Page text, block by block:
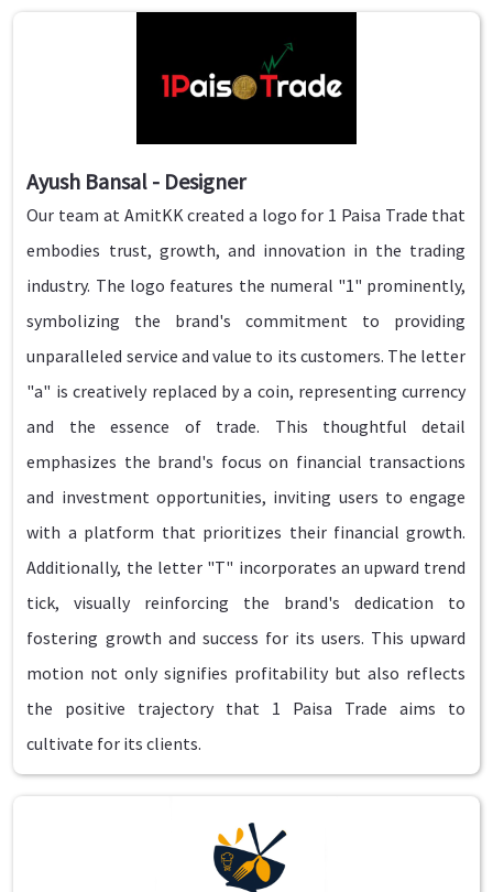
Ayush Bansal - Designer
Our team at AmitKK created a logo for 1 Paisa Trade that
embodies trust, growth, and innovation in the trading
industry. The logo features the numeral "1" prominently,
symbolizing the brand's commitment to providing
unparalleled service and value to its customers. The letter
"a" is creatively replaced by a coin, representing currency
and the essence of trade. This thoughtful detail
emphasizes the brand's focus on financial transactions
and investment opportunities, inviting users to engage
with a platform that prioritizes their financial growth.
Additionally, the letter "T" incorporates an upward trend
tick, visually reinforcing the brand's dedication to
fostering growth and success for its users. This upward
motion not only signifies profitability but also reflects
the positive trajectory that 1 Paisa Trade aims to
cultivate for its clients.